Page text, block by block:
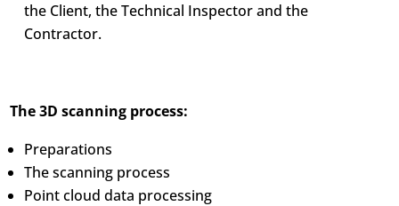
the Client, the Technical Inspector and the
Contractor.
The 3D scanning process:
Preparations
The scanning process
Point cloud data processing